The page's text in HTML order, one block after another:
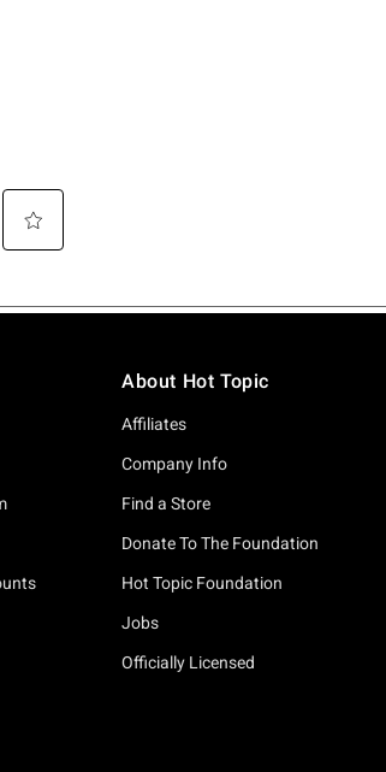
About Hot Topic
Affiliates
Company Info
Find a Store
Donate To The Foundation
Hot Topic Foundation
Jobs
Officially Licensed